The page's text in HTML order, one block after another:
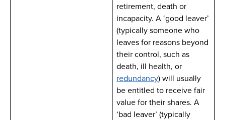
retirement, death or
incapacity. A ‘good leaver’
(typically someone who
leaves for reasons beyond
their control, such as
death, ill health, or
redundancy) will usually
be entitled to receive fair
value for their shares. A
‘bad leaver’ (typically